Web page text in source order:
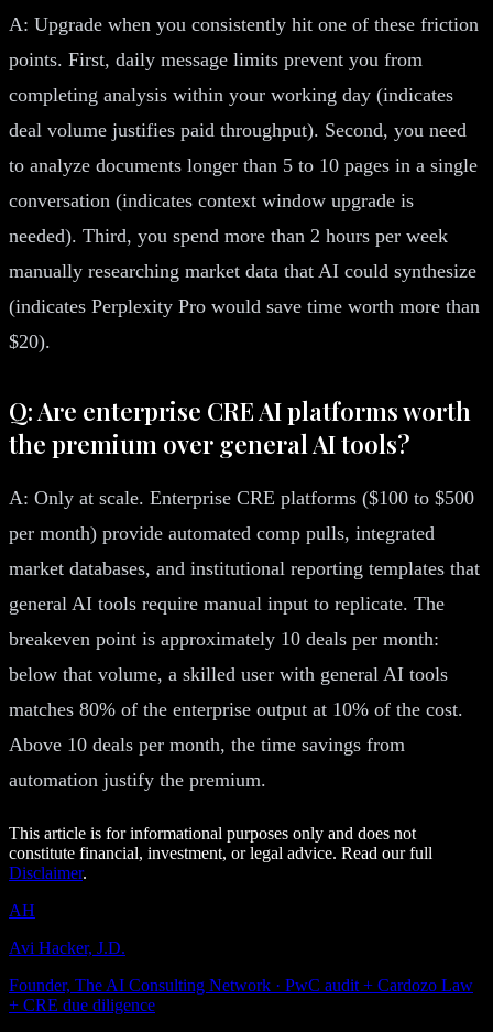
A: Upgrade when you consistently hit one of these friction
points. First, daily message limits prevent you from
completing analysis within your working day (indicates
deal volume justifies paid throughput). Second, you need
to analyze documents longer than 5 to 10 pages in a single
conversation (indicates context window upgrade is
needed). Third, you spend more than 2 hours per week
manually researching market data that AI could synthesize
(indicates Perplexity Pro would save time worth more than
$20).
Q: Are enterprise CRE AI platforms worth
the premium over general AI tools?
A: Only at scale. Enterprise CRE platforms ($100 to $500
per month) provide automated comp pulls, integrated
market databases, and institutional reporting templates that
general AI tools require manual input to replicate. The
breakeven point is approximately 10 deals per month:
below that volume, a skilled user with general AI tools
matches 80% of the enterprise output at 10% of the cost.
Above 10 deals per month, the time savings from
automation justify the premium.
This article is for informational purposes only and does not
constitute financial, investment, or legal advice. Read our full
Disclaimer.
AH
Avi Hacker, J.D.
Founder, The AI Consulting Network · PwC audit + Cardozo Law
+ CRE due diligence